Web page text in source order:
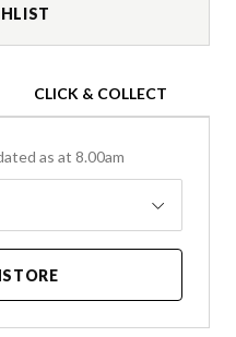
CLICK & COLLECT
as at 8.00am